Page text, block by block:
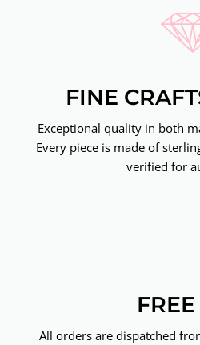
FINE
Exceptional quality in both
Every piece is made of
verified for
All orders are dispatched